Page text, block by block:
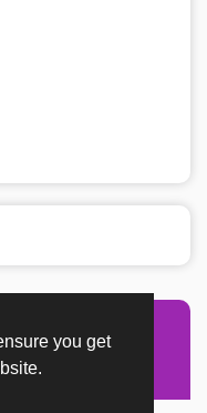
you get